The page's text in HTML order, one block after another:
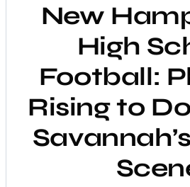
New
High
Football:
Rising to